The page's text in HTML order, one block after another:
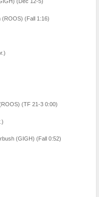
(Fall 1:16)
(TF 21-3 0:00)
(GIGH) (Fall 0:52)